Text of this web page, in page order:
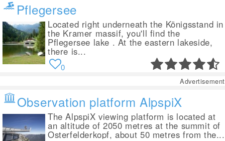
Pflegersee
Located right underneath the Königsstand in
the Kramer massif, you'll find the
Pflegersee lake . At the eastern lakeside,
there is...
0
Advertisement
Observation platform AlpspiX
The AlpspiX viewing platform is located at
an altitude of 2050 metres at the summit of
Osterfelderkopf, about 50 metres from the...